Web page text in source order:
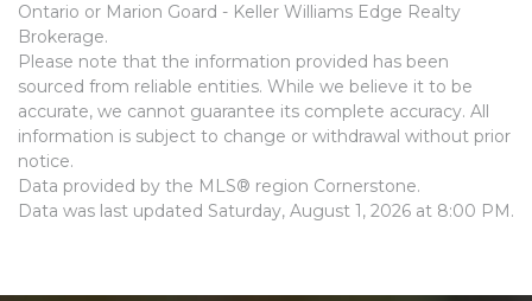
Ontario or Marion Goard - Keller Williams Edge Realty
Brokerage.
Please note that the information provided has been
sourced from reliable entities. While we believe it to be
accurate, we cannot guarantee its complete accuracy. All
information is subject to change or withdrawal without prior
notice.
Data provided by the MLS® region Cornerstone.
Data was last updated Saturday, August 1, 2026 at 8:00 PM.